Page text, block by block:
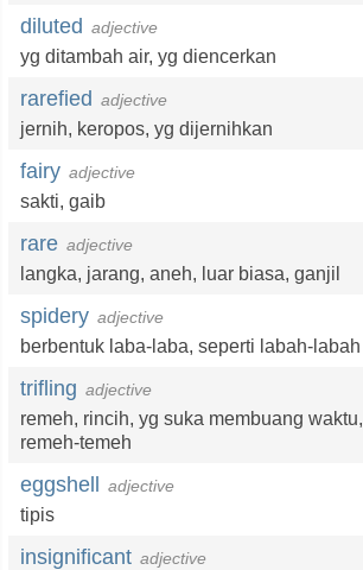
diluted adjective
yg ditambah air, yg diencerkan
rarefied adjective
jernih, keropos, yg dijernihkan
fairy adjective
sakti, gaib
rare adjective
langka, jarang, aneh, luar biasa, ganjil
spidery adjective
berbentuk laba-laba, seperti labah-labah
trifling adjective
remeh, rincih, yg suka membuang waktu,
remeh-temeh
eggshell adjective
tipis
insignificant adjective